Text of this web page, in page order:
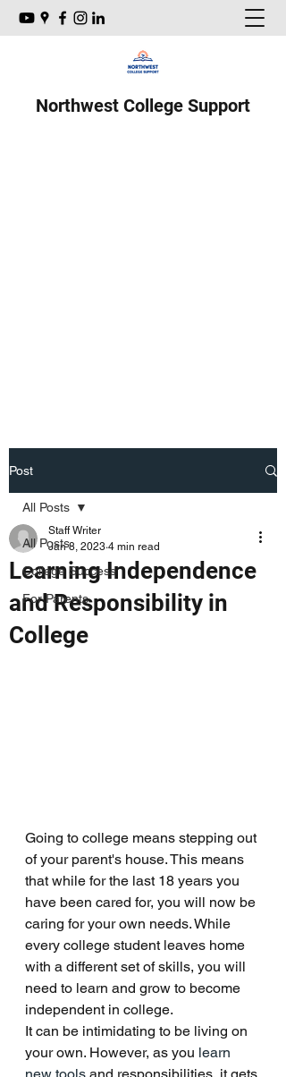
Northwest College Support
Post
All Posts
College Success
For Parents
All Posts
Learning Independence
and Responsibility in
College
Staff Writer
Jan 8, 2023 4 min read
Going to college means stepping out
of your parent's house. This means
that while for the last 18 years you
have been cared for, you will now be
caring for your own needs. While
every college student leaves home
with a different set of skills, you will
need to learn and grow to become
independent in college.
It can be intimidating to be living on
your own. However, as you learn